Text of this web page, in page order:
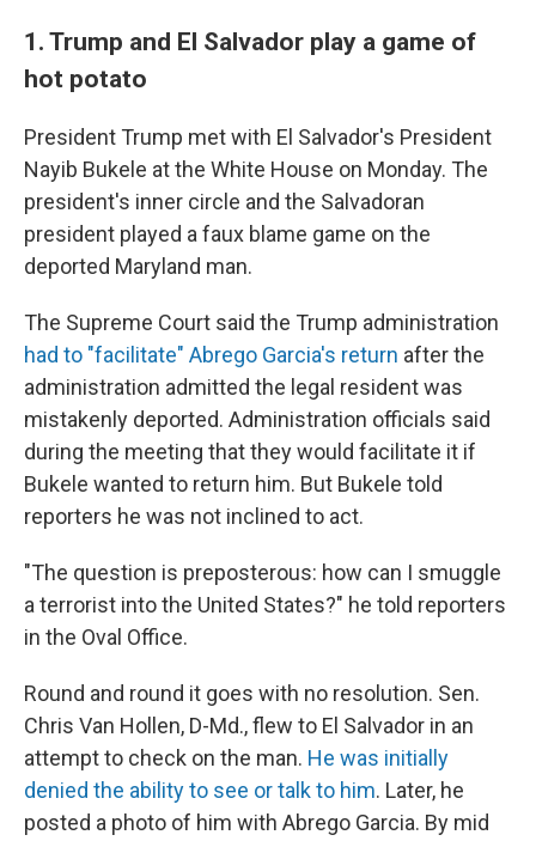
1. Trump and El Salvador play a game of
hot potato
President Trump met with El Salvador's President
Nayib Bukele at the White House on Monday. The
president's inner circle and the Salvadoran
president played a faux blame game on the
deported Maryland man.
The Supreme Court said the Trump administration
had to "facilitate" Abrego Garcia's return after the
administration admitted the legal resident was
mistakenly deported. Administration officials said
during the meeting that they would facilitate it if
Bukele wanted to return him. But Bukele told
reporters he was not inclined to act.
"The question is preposterous: how can I smuggle
a terrorist into the United States?" he told reporters
in the Oval Office.
Round and round it goes with no resolution. Sen.
Chris Van Hollen, D-Md., flew to El Salvador in an
attempt to check on the man. He was initially
denied the ability to see or talk to him. Later, he
posted a photo of him with Abrego Garcia. By mid